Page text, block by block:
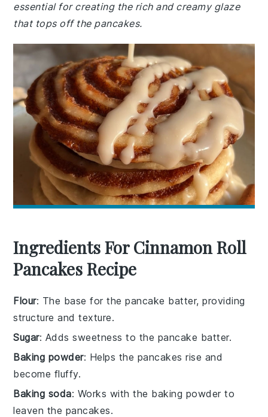
essential for creating the rich and creamy glaze
that tops off the pancakes.
Ingredients For Cinnamon Roll
Pancakes Recipe
Flour: The base for the pancake batter, providing
structure and texture.
Sugar: Adds sweetness to the pancake batter.
Baking powder: Helps the pancakes rise and
become fluffy.
Baking soda: Works with the baking powder to
leaven the pancakes.